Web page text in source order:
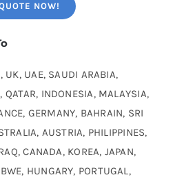
NOW!
UK, UAE, SAUDI ARABIA,
INDONESIA, MALAYSIA,
GERMANY, BAHRAIN, SRI
AUSTRIA, PHILIPPINES,
CANADA, KOREA, JAPAN,
HUNGARY, PORTUGAL,